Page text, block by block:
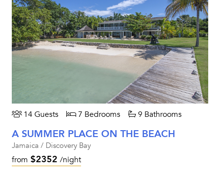
14 Guests 7 Bedrooms 9 Bathrooms
A SUMMER PLACE ON THE BEACH
Jamaica / Discovery Bay
from $2352 /night